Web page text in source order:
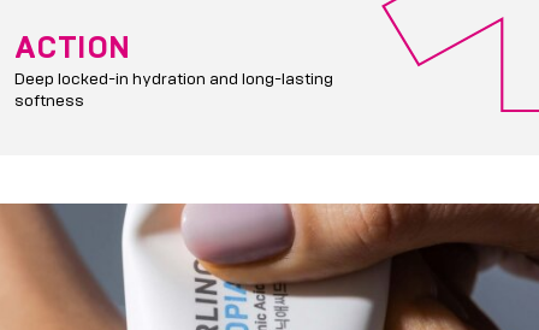
ACTION
Deep locked-in hydration and long-lasting
softness